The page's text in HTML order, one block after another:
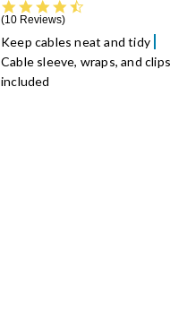
10 Reviews
Keep cables neat and tidy
Cable sleeve, wraps, and clips
included